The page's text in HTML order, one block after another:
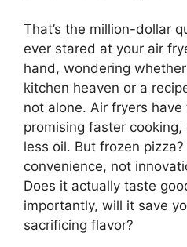
That’s the million-dollar
ever stared at your air
hand, wondering
kitchen heaven or a
not alone. Air fryers
promising faster
less oil. But frozen
convenience, not
Does it actually taste
importantly, will it save
sacrificing flavor?